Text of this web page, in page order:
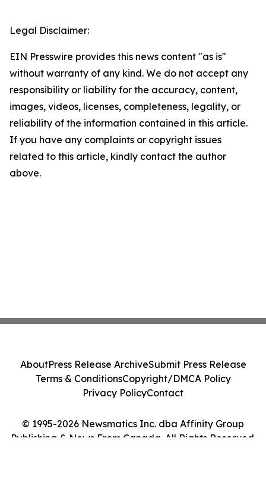
Legal Disclaimer:
EIN Presswire provides this news content "as is"
without warranty of any kind. We do not accept any
responsibility or liability for the accuracy, content,
images, videos, licenses, completeness, legality, or
reliability of the information contained in this article.
If you have any complaints or copyright issues
related to this article, kindly contact the author
above.
© 1995-2026 Newsmatics Inc. dba Affinity Group
Publishing & News From Canada. All Rights Reserved.
AboutPress Release ArchiveSubmit Press Release
Terms & ConditionsCopyright/DMCA Policy
Privacy PolicyContact